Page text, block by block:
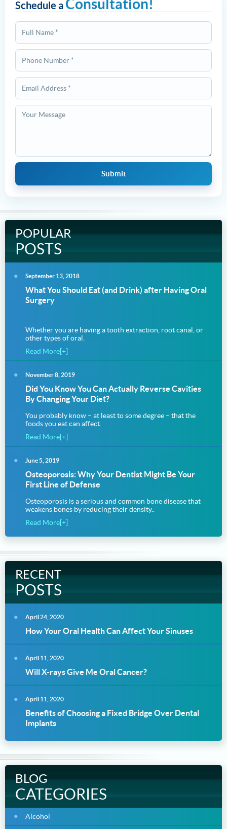
Schedule aConsultation!
POPULAR
POSTS
September 13, 2018
What You Should Eat (and Drink) after Having Oral
Surgery
Whether you are having a tooth extraction, root canal, or
other types of oral.
Read More[+]
November 8, 2019
Did You Know You Can Actually Reverse Cavities
By Changing Your Diet?
You probably know – at least to some degree – that the
foods you eat can affect.
Read More[+]
June 5, 2019
Osteoporosis: Why Your Dentist Might Be Your
First Line of Defense
Osteoporosis is a serious and common bone disease that
weakens bones by reducing their density..
Read More[+]
RECENT
POSTS
April 24, 2020
How Your Oral Health Can Affect Your Sinuses
April 11, 2020
Will X-rays Give Me Oral Cancer?
April 11, 2020
Benefits of Choosing a Fixed Bridge Over Dental
Implants
BLOG
CATEGORIES
Alcohol